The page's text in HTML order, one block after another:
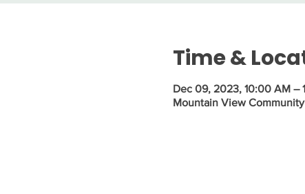
Time &
Dec 09, 2023, 10:00 AM –
Mountain View Community